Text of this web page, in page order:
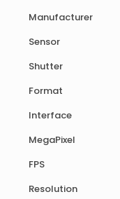
Manufacturer
Sensor
Shutter
Format
Interface
MegaPixel
FPS
Resolution